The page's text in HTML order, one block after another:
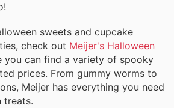
sweets and cupcake
check out Meijer's Halloween
you can find a variety of spooky
prices. From gummy worms to
Meijer has everything you need
treats.